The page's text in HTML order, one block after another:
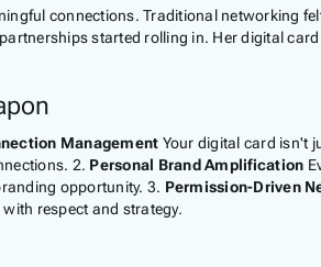
connections. Traditional networking
started rolling in. Her digital
Management Your digital card isn't
2. Personal Brand Amplification
opportunity. 3. Permission-Driven
respect and strategy.